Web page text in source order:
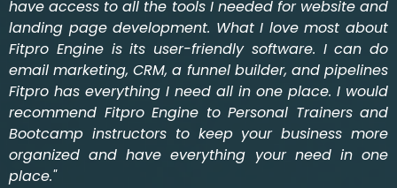
have access to all the tools I needed for website and
landing page development. What I love most about
Fitpro Engine is its user-friendly software. I can do
email marketing, CRM, a funnel builder, and pipelines
Fitpro has everything I need all in one place. I would
recommend Fitpro Engine to Personal Trainers and
Bootcamp instructors to keep your business more
organized and have everything your need in one
place."